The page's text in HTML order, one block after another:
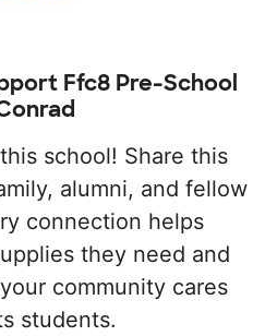
Ffc8 Pre-School
school! Share this
alumni, and fellow
connection helps
they need and
community cares
students.